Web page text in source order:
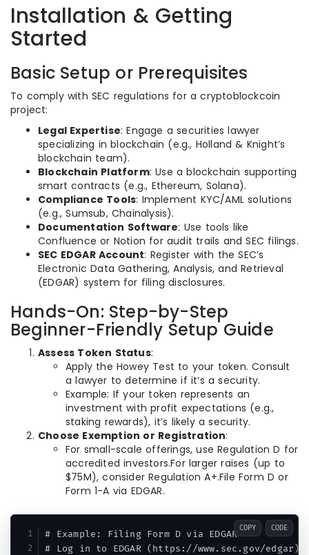
Installation & Getting
Started
Basic Setup or Prerequisites
To comply with SEC regulations for a cryptoblockcoin
project:
Legal Expertise: Engage a securities lawyer
specializing in blockchain (e.g., Holland & Knight’s
blockchain team).
Blockchain Platform: Use a blockchain supporting
smart contracts (e.g., Ethereum, Solana).
Compliance Tools: Implement KYC/AML solutions
(e.g., Sumsub, Chainalysis).
Documentation Software: Use tools like
Confluence or Notion for audit trails and SEC filings.
SEC EDGAR Account: Register with the SEC’s
Electronic Data Gathering, Analysis, and Retrieval
(EDGAR) system for filing disclosures.
Hands-On: Step-by-Step
Beginner-Friendly Setup Guide
Assess Token Status:
Apply the Howey Test to your token. Consult
a lawyer to determine if it’s a security.
Example: If your token represents an
investment with profit expectations (e.g.,
staking rewards), it’s likely a security.
Choose Exemption or Registration:
For small-scale offerings, use Regulation D for
accredited investors.For larger raises (up to
$75M), consider Regulation A+.File Form D or
Form 1-A via EDGAR.
# Example: Filing Form D via EDGAR
# Log in to EDGAR (https://www.sec.gov/edgar)
COPY CODE